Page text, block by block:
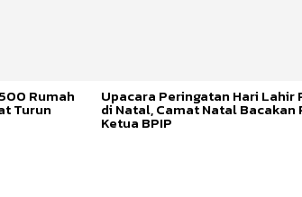
Rumah
Turun
Upacara Peringatan Hari Lahir
di Natal, Camat Natal Bacakan
Ketua BPIP